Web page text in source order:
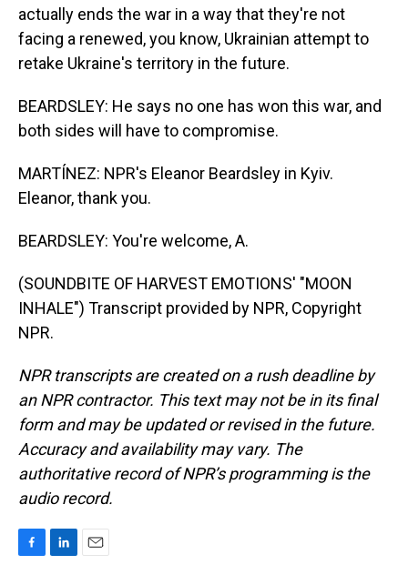
actually ends the war in a way that they're not
facing a renewed, you know, Ukrainian attempt to
retake Ukraine's territory in the future.
BEARDSLEY: He says no one has won this war, and
both sides will have to compromise.
MARTÍNEZ: NPR's Eleanor Beardsley in Kyiv.
Eleanor, thank you.
BEARDSLEY: You're welcome, A.
(SOUNDBITE OF HARVEST EMOTIONS' "MOON
INHALE") Transcript provided by NPR, Copyright
NPR.
NPR transcripts are created on a rush deadline by
an NPR contractor. This text may not be in its final
form and may be updated or revised in the future.
Accuracy and availability may vary. The
authoritative record of NPR’s programming is the
audio record.